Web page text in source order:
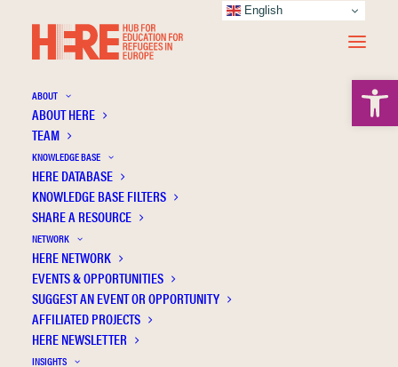
ABOUT
ABOUT HERE
TEAM
KNOWLEDGE BASE
HERE DATABASE
KNOWLEDGE BASE FILTERS
SHARE A RESOURCE
NETWORK
HERE NETWORK
EVENTS & OPPORTUNITIES
SUGGEST AN EVENT OR OPPORTUNITY
AFFILIATED PROJECTS
HERE NEWSLETTER
INSIGHTS
Moldenhawer B
English